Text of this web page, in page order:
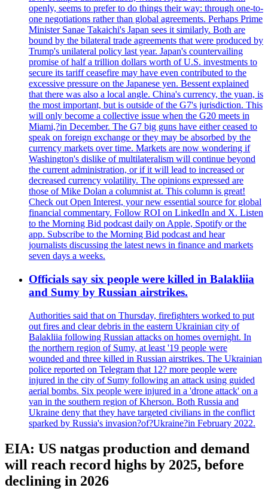
openly, seems to prefer to do things their way: through one-to-
one negotiations rather than global agreements. Perhaps Prime
Minister Sanae Takaichi's Japan sees it similarly. Both are
bound by the bilateral trade agreements that were produced by
Trump's unilateral policy last year. Japan's countervailing
promise of half a trillion dollars worth of U.S. investments to
secure its tariff ceasefire may have even contributed to the
excessive pressure on the Japanese yen. Bessent explained
that there was also a local angle. China's currency, the yuan, is
the most important, but is outside of the G7's jurisdiction. This
will only become a collective issue when the G20 meets in
Miami,?in December. The G7 big guns have either ceased to
speak on foreign exchange or they may be absorbed by the
currency markets over time. Markets are now wondering if
Washington's dislike of multilateralism will continue beyond
the current administration, or if it will lead to increased or
decreased currency volatility. The opinions expressed are
those of Mike Dolan a columnist at. This column is great!
Check out Open Interest, your new essential source for global
financial commentary. Follow ROI on LinkedIn and X. Listen
to the Morning Bid podcast daily on Apple, Spotify or the
app. Subscribe to the Morning Bid podcast and hear
journalists discussing the latest news in finance and markets
seven days a weeks.
Officials say six people were killed in Balakliia
and Sumy by Russian airstrikes.
Authorities said that on Thursday, firefighters worked to put
out fires and clear debris in the eastern Ukrainian city of
Balakliia following Russian attacks on homes overnight. In
the northern region of Sumy, at least '19 people were
wounded and three killed in Russian airstrikes. The Ukrainian
police reported on Telegram that 12? more people were
injured in the city of Sumy following an attack using guided
aerial bombs. Six people were injured in a 'drone attack' on a
van in the southern region of Kherson. Both Russia and
Ukraine deny that they have targeted civilians in the conflict
sparked by Russia's invasion?of?Ukraine?in February 2022.
EIA: US natgas production and demand
will reach record highs by 2025, before
declining in 2026